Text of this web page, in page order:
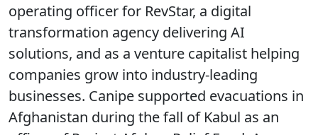
operating officer for RevStar, a digital
transformation agency delivering AI
solutions, and as a venture capitalist helping
companies grow into industry-leading
businesses. Canipe supported evacuations in
Afghanistan during the fall of Kabul as an